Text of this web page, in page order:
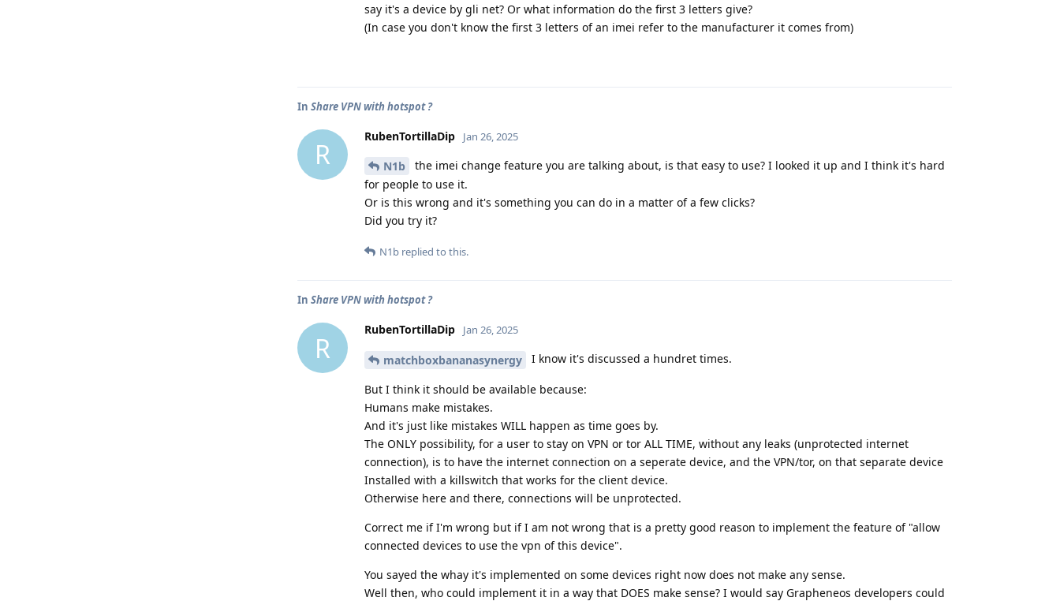
say it's a device by gli net? Or what information do the first 3 letters give?
(In case you don't know the first 3 letters of an imei refer to the manufacturer it comes from)
In Share VPN with hotspot ?
R
RubenTortillaDip Jan 26, 2025
N1b
the imei change feature you are talking about, is that easy to use? I looked it up and I think it's hard
for people to use it.
Or is this wrong and it's something you can do in a matter of a few clicks?
Did you try it?
N1b replied to this.
In Share VPN with hotspot ?
R
RubenTortillaDip Jan 26, 2025
matchboxbananasynergy I know it's discussed a hundret times.
But I think it should be available because:
Humans make mistakes.
And it's just like mistakes WILL happen as time goes by.
The ONLY possibility, for a user to stay on VPN or tor ALL TIME, without any leaks (unprotected internet
connection), is to have the internet connection on a seperate device, and the VPN/tor, on that separate device
Installed with a killswitch that works for the client device.
Otherwise here and there, connections will be unprotected.
Correct me if I'm wrong but if I am not wrong that is a pretty good reason to implement the feature of "allow
connected devices to use the vpn of this device".
You sayed the whay it's implemented on some devices right now does not make any sense.
Well then, who could implement it in a way that DOES make sense? I would say Grapheneos developers could